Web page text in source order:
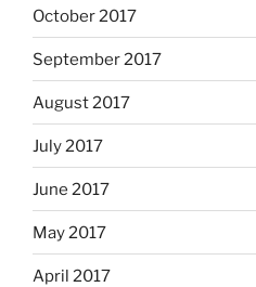
October 2017
September 2017
August 2017
July 2017
June 2017
May 2017
April 2017